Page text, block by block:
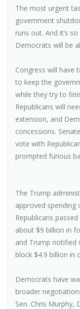
The most urgent
government
runs out. And it’s
Democrats will be
Congress will have
to keep the
while they try to
Republicans will
extension, and
concessions.
vote with
prompted furious
The Trump
approved
Republicans
about $9 billion in
and Trump notified
block $4.9 billion in
Democrats have
broader
Sen. Chris Murphy,